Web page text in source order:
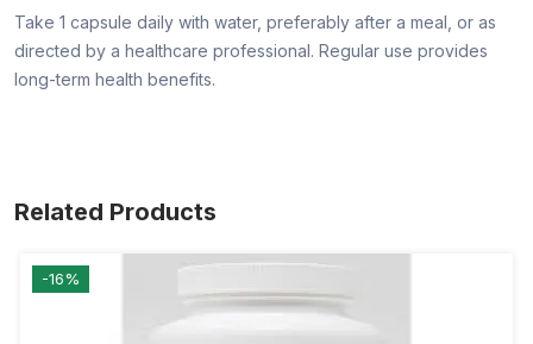
Take 1 capsule daily with water, preferably after a meal, or as
directed by a healthcare professional. Regular use provides
long-term health benefits.
Related Products
-16%